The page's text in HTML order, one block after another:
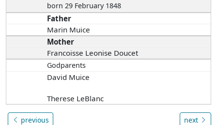
born 29 February 1848
Father
Marin Muice
Mother
Francoisse Leonise Doucet
Godparents
David Muice
Therese LeBlanc
previous next